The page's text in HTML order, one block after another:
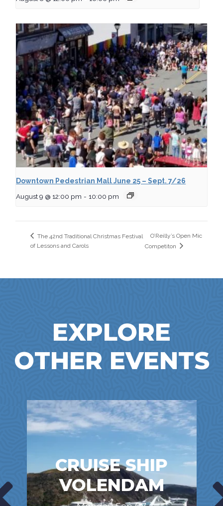
Downtown Pedestrian Mall June 25 – Sept. 7/26
August 9 @ 12:00 pm - 10:00 pm
The 42nd Traditional Christmas Festival
of Lessons and Carols
O’Reilly’s Open Mic
Competiton
EXPLORE
OTHER EVENTS
CRUISE SHIP
VOLENDAM